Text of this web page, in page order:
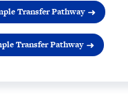
Transfer Pathway
Transfer Pathway